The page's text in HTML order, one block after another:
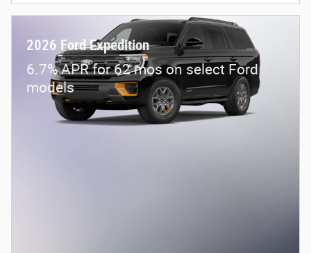
2026 Ford Expedition
6.7% APR for 62 mos on select Ford
models